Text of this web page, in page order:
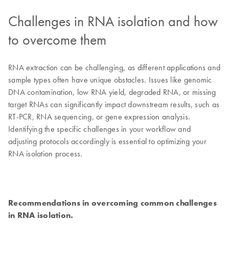
Challenges in RNA isolation and how
to overcome them
RNA extraction can be challenging, as different applications and
sample types often have unique obstacles. Issues like genomic
DNA contamination, low RNA yield, degraded RNA, or missing
target RNAs can significantly impact downstream results, such as
RT-PCR, RNA sequencing, or gene expression analysis.
Identifying the specific challenges in your workflow and
adjusting protocols accordingly is essential to optimizing your
RNA isolation process.
Recommendations in overcoming common challenges
in RNA isolation.